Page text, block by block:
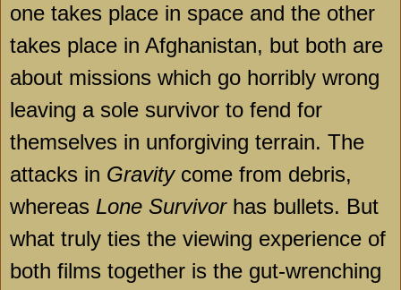
one takes place in space and the other
takes place in Afghanistan, but both are
about missions which go horribly wrong
leaving a sole survivor to fend for
themselves in unforgiving terrain. The
attacks in Gravitycome from debris,
whereas Lone Survivorhas bullets. But
what truly ties the viewing experience of
both films together is the gut-wrenching